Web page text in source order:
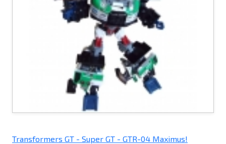
Transformers GT - Super GT - GTR-04 Maximus!